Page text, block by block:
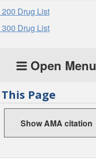
Drug List
Drug List
Open Menu
Page
Show AMA citation